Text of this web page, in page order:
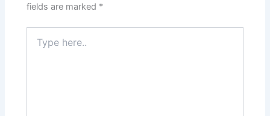
fields are marked *
here..